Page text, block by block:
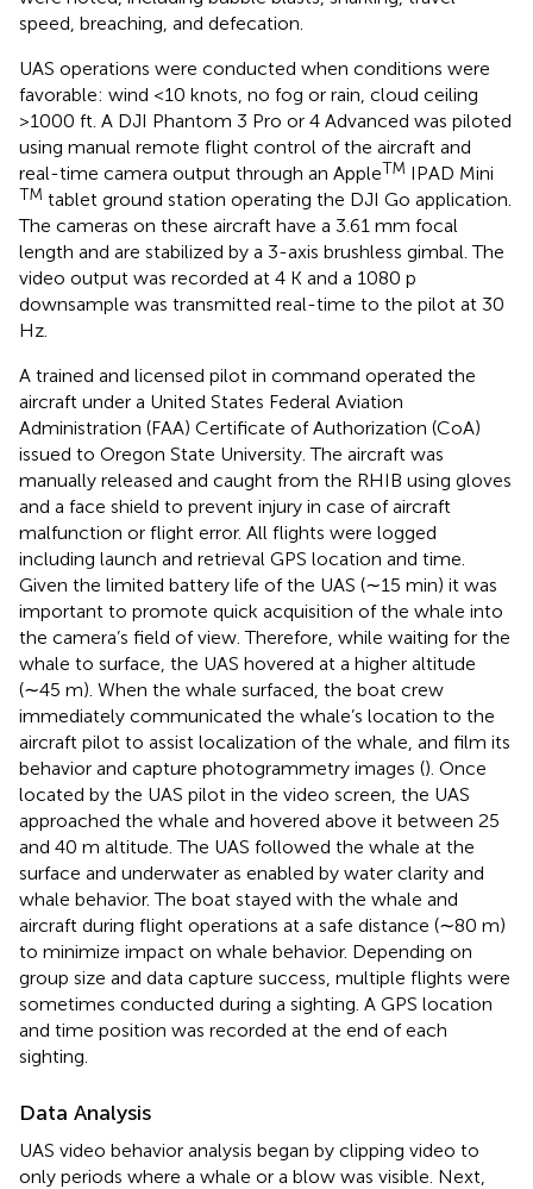
speed, breaching, and defecation.
UAS operations were conducted when conditions were
favorable: wind <10 knots, no fog or rain, cloud ceiling
>1000 ft. A DJI Phantom 3 Pro or 4 Advanced was piloted
using manual remote flight control of the aircraft and
real-time camera output through an AppleTM IPAD Mini
TM tablet ground station operating the DJI Go application.
The cameras on these aircraft have a 3.61 mm focal
length and are stabilized by a 3-axis brushless gimbal. The
video output was recorded at 4 K and a 1080 p
downsample was transmitted real-time to the pilot at 30
Hz.
A trained and licensed pilot in command operated the
aircraft under a United States Federal Aviation
Administration (FAA) Certificate of Authorization (CoA)
issued to Oregon State University. The aircraft was
manually released and caught from the RHIB using gloves
and a face shield to prevent injury in case of aircraft
malfunction or flight error. All flights were logged
including launch and retrieval GPS location and time.
Given the limited battery life of the UAS (∼15 min) it was
important to promote quick acquisition of the whale into
the camera’s field of view. Therefore, while waiting for the
whale to surface, the UAS hovered at a higher altitude
(∼45 m). When the whale surfaced, the boat crew
immediately communicated the whale’s location to the
aircraft pilot to assist localization of the whale, and film its
behavior and capture photogrammetry images (). Once
located by the UAS pilot in the video screen, the UAS
approached the whale and hovered above it between 25
and 40 m altitude. The UAS followed the whale at the
surface and underwater as enabled by water clarity and
whale behavior. The boat stayed with the whale and
aircraft during flight operations at a safe distance (∼80 m)
to minimize impact on whale behavior. Depending on
group size and data capture success, multiple flights were
sometimes conducted during a sighting. A GPS location
and time position was recorded at the end of each
sighting.
Data Analysis
UAS video behavior analysis began by clipping video to
only periods where a whale or a blow was visible. Next,